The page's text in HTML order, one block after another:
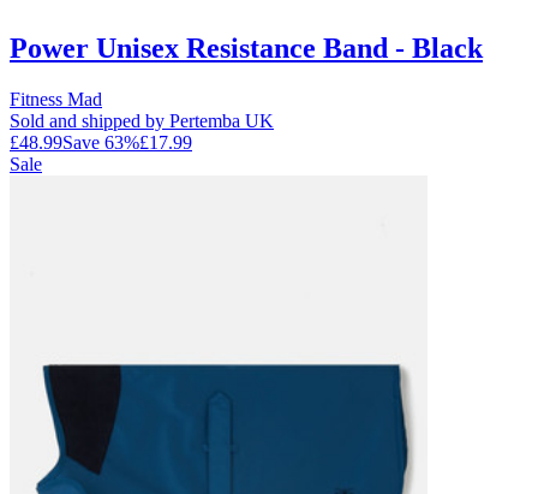
Power Unisex Resistance Band - Black
Fitness Mad
Sold and shipped by Pertemba UK
£48.99Save 63%£17.99
Sale